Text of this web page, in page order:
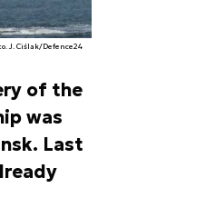
J. Ciślak/Defence24
of the
was
Last